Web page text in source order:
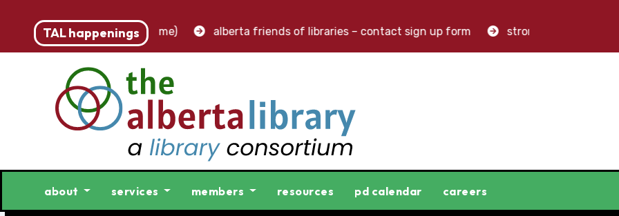
TAL happenings
– accounting clerk (part-time) alberta friends of libraries – contact sign up form stronger libraries.
about services members resources pd calendar careers